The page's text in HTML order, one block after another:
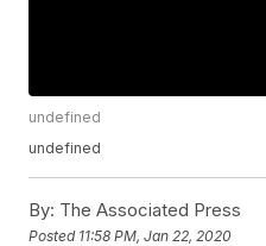
undefined
undefined
By: The Associated Press
Posted 11:58 PM, Jan 22, 2020